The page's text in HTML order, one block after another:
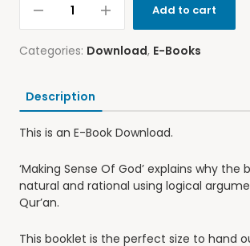
Add to cart
Categories: Download, E-Books
Description
This is an E-Book Download.
‘Making Sense Of God’ explains why the
natural and rational using logical
Qur’an.
This booklet is the perfect size to hand